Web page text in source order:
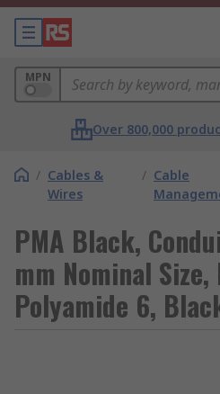
MPN
Over 800,000
/ Cables &
Wires
/ Cable
PMA Black,
mm Nominal Size,
Polyamide 6,